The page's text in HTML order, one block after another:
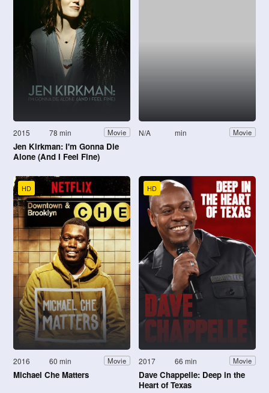
2015 78 min Movie
Jen Kirkman: I'm Gonna Die
Alone (And I Feel Fine)
N/A min Movie
HD
2016 60 min Movie
Michael Che Matters
HD
2017 66 min Movie
Dave Chappelle: Deep in the
Heart of Texas